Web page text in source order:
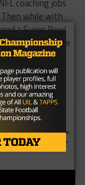
coaching jobs
Then while with
a Super Bowl
credited with the
receiverSteve